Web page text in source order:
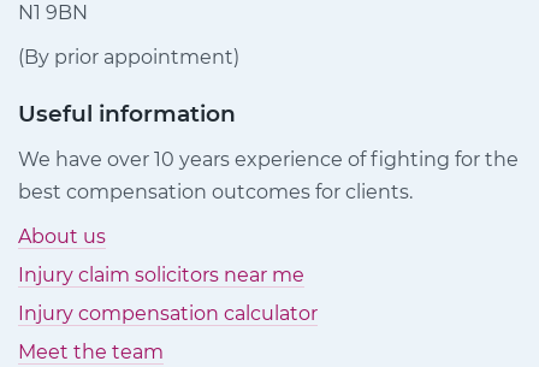
N1 9BN
(By prior appointment)
Useful information
We have over 10 years experience of fighting for the
best compensation outcomes for clients.
About us
Injury claim solicitors near me
Injury compensation calculator
Meet the team